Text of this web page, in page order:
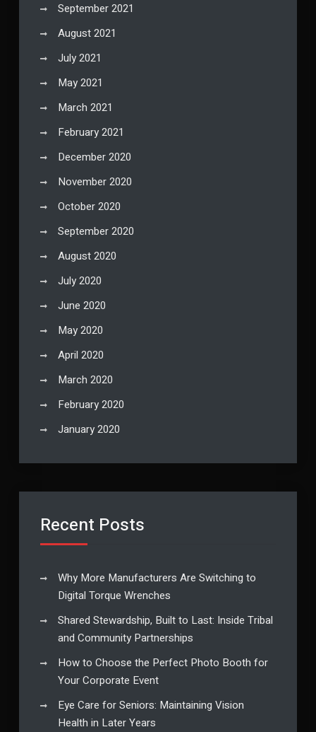
September 2021
August 2021
July 2021
May 2021
March 2021
February 2021
December 2020
November 2020
October 2020
September 2020
August 2020
July 2020
June 2020
May 2020
April 2020
March 2020
February 2020
January 2020
Recent Posts
Why More Manufacturers Are Switching to
Digital Torque Wrenches
Shared Stewardship, Built to Last: Inside Tribal
and Community Partnerships
How to Choose the Perfect Photo Booth for
Your Corporate Event
Eye Care for Seniors: Maintaining Vision
Health in Later Years